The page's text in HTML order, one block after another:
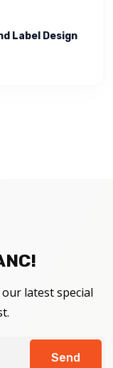
Label Design
latest special
Send